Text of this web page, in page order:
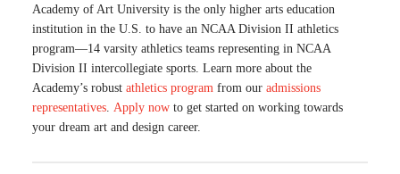
Academy of Art University is the only higher arts education
institution in the U.S. to have an NCAA Division II athletics
program—14 varsity athletics teams representing in NCAA
Division II intercollegiate sports. Learn more about the
Academy’s robust athletics program from our admissions
representatives Apply now to get started on working towards
your dream art and design career.